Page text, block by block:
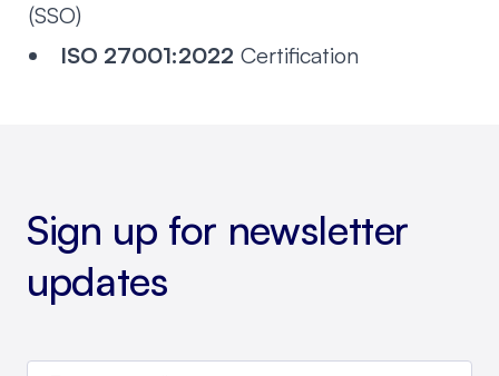
(SSO)
ISO 27001:2022 Certification
Sign up for newsletter
updates